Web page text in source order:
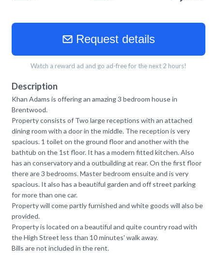
Request details
Watch a reward ad and go ad-free for the next 2 hours!
Description
Khan Adams is offering an amazing 3 bedroom house in
Brentwood.
Property consists of Two large receptions with an attached
dining room with a door in the middle. The reception is very
spacious. 1 toilet on the ground floor and another with the
bathtub on the 1st floor. It has a modern fitted kitchen. Also
has an conservatory and a outbuilding at rear. On the first floor
there are 3 bedrooms. Master bedroom ensuite and is very
spacious. It also has a beautiful garden and off street parking
for more than one car.
Property will come partly furnished and white goods will also be
provided.
Property is located on a beautiful and quite country road with
the High Street less than 10 minutes' walk away.
Bills are not included in the rent.